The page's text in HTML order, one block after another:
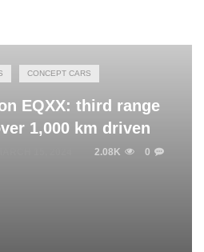
CONCEPT CARS
EQXX: third range
1,000 km driven
2.08K 0